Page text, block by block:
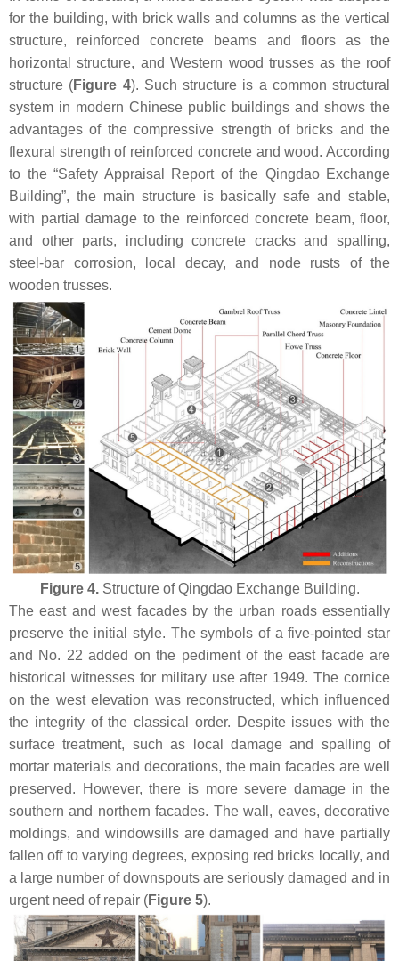
for the building, with brick walls and columns as the vertical
structure, reinforced concrete beams and floors as the
horizontal structure, and Western wood trusses as the roof
structure (Figure 4). Such structure is a common structural
system in modern Chinese public buildings and shows the
advantages of the compressive strength of bricks and the
flexural strength of reinforced concrete and wood. According
to the “Safety Appraisal Report of the Qingdao Exchange
Building”, the main structure is basically safe and stable,
with partial damage to the reinforced concrete beam, floor,
and other parts, including concrete cracks and spalling,
steel-bar corrosion, local decay, and node rusts of the
wooden trusses.
Figure 4.Structure of Qingdao Exchange Building.
The east and west facades by the urban roads essentially
preserve the initial style. The symbols of a five-pointed star
and No. 22 added on the pediment of the east facade are
historical witnesses for military use after 1949. The cornice
on the west elevation was reconstructed, which influenced
the integrity of the classical order. Despite issues with the
surface treatment, such as local damage and spalling of
mortar materials and decorations, the main facades are well
preserved. However, there is more severe damage in the
southern and northern facades. The wall, eaves, decorative
moldings, and windowsills are damaged and have partially
fallen off to varying degrees, exposing red bricks locally, and
a large number of downspouts are seriously damaged and in
urgent need of repair (Figure 5).